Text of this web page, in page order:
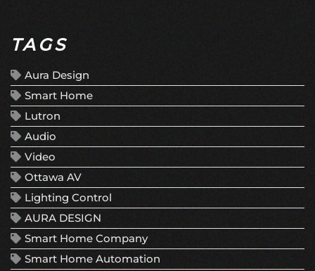
TAGS
Aura Design
Smart Home
Lutron
Audio
Video
Ottawa AV
Lighting Control
AURA DESIGN
Smart Home Company
Smart Home Automation